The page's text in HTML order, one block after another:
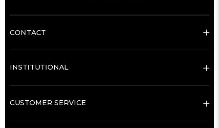
CONTACT
INSTITUTIONAL
CUSTOMER SERVICE